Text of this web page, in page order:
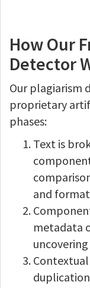
How Our
Detector
Our plagiarism
proprietary
phases:
Text is
and
metadata
Contextual